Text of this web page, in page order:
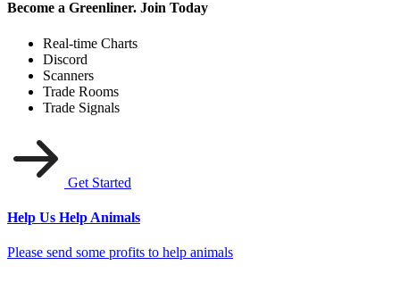
Become a Greenliner. Join Today
Real-time Charts
Discord
Scanners
Trade Rooms
Trade Signals
Get Started
Help Us Help Animals
Please send some profits to help animals